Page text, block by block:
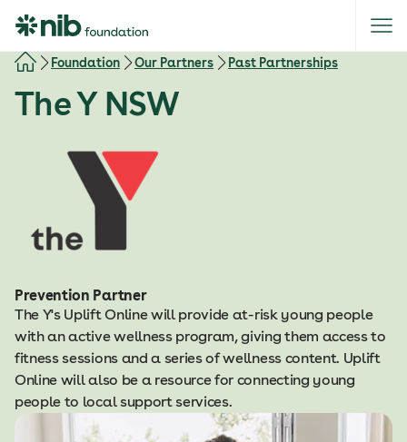
i
Foundation Our Partners Past Partnerships
The Y NSW
Prevention Partner
The Y's Uplift Online will provide at-risk young people
with an active wellness program, giving them access to
fitness sessions and a series of wellness content. Uplift
Online will also be a resource for connecting young
people to local support services.